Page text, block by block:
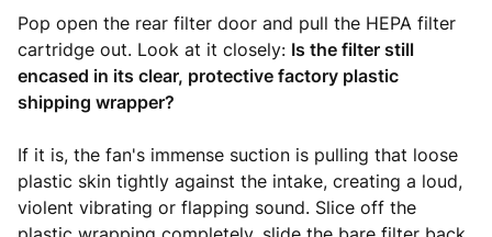
Pop open the rear filter door and pull the HEPA filter
cartridge out. Look at it closely: Is the filter still
encased in its clear, protective factory plastic
shipping wrapper?
If it is, the fan's immense suction is pulling that loose
plastic skin tightly against the intake, creating a loud,
violent vibrating or flapping sound. Slice off the